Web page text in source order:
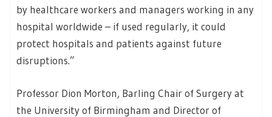
by healthcare workers and managers working in any
hospital worldwide – if used regularly, it could
protect hospitals and patients against future
disruptions.”
Professor Dion Morton, Barling Chair of Surgery at
the University of Birmingham and Director of